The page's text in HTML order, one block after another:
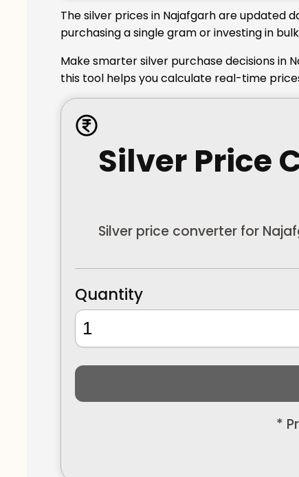
The silver prices in Najafgarh are updated
purchasing a single gram or investing in
Make smarter silver purchase decisions in
this tool helps you calculate real-time
Silver Price
Silver price converter for
Quantity
*